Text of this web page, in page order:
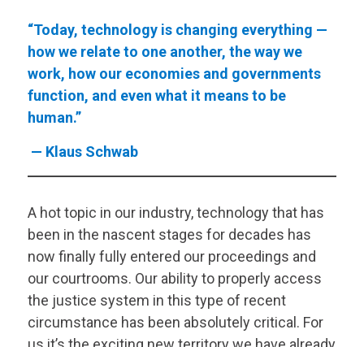
“Today, technology is changing everything —
how we relate to one another, the way we
work, how our economies and governments
function, and even what it means to be
human.”
— Klaus Schwab
A hot topic in our industry, technology that has
been in the nascent stages for decades has
now finally fully entered our proceedings and
our courtrooms. Our ability to properly access
the justice system in this type of recent
circumstance has been absolutely critical. For